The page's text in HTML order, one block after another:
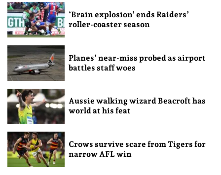
‘Brain explosion’ ends Raiders’
roller-coaster season
Planes’ near-miss probed as airport
battles staff woes
Aussie walking wizard Beacroft has
world at his feat
Crows survive scare from Tigers for
narrow AFL win